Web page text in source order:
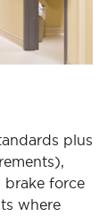
plus
brake force
where